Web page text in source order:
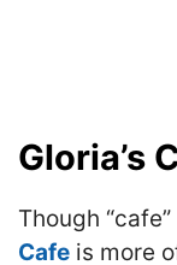
Gloria’s
Though
Cafe is more